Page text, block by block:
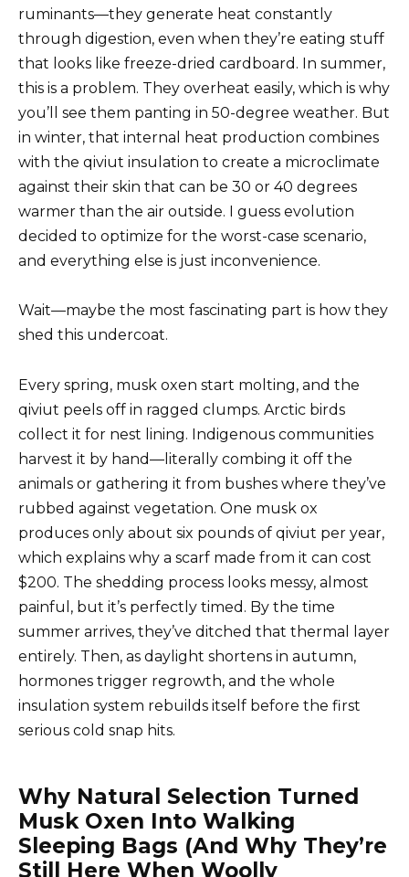
ruminants—they generate heat constantly
through digestion, even when they’re eating stuff
that looks like freeze-dried cardboard. In summer,
this is a problem. They overheat easily, which is why
you’ll see them panting in 50-degree weather. But
in winter, that internal heat production combines
with the qiviut insulation to create a microclimate
against their skin that can be 30 or 40 degrees
warmer than the air outside. I guess evolution
decided to optimize for the worst-case scenario,
and everything else is just inconvenience.
Wait—maybe the most fascinating part is how they
shed this undercoat.
Every spring, musk oxen start molting, and the
qiviut peels off in ragged clumps. Arctic birds
collect it for nest lining. Indigenous communities
harvest it by hand—literally combing it off the
animals or gathering it from bushes where they’ve
rubbed against vegetation. One musk ox
produces only about six pounds of qiviut per year,
which explains why a scarf made from it can cost
$200. The shedding process looks messy, almost
painful, but it’s perfectly timed. By the time
summer arrives, they’ve ditched that thermal layer
entirely. Then, as daylight shortens in autumn,
hormones trigger regrowth, and the whole
insulation system rebuilds itself before the first
serious cold snap hits.
Why Natural Selection Turned
Musk Oxen Into Walking
Sleeping Bags (And Why They’re
Still Here When Woolly